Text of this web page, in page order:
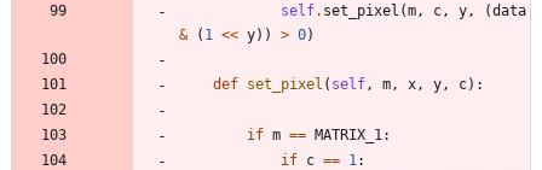
self. set_pixel (m , c , y , (data
&
( 1 << y) ) > 0)
def set_pixel ( self , m , x , y , c) :
if m == MATRIX_1 :
if c == 1 :